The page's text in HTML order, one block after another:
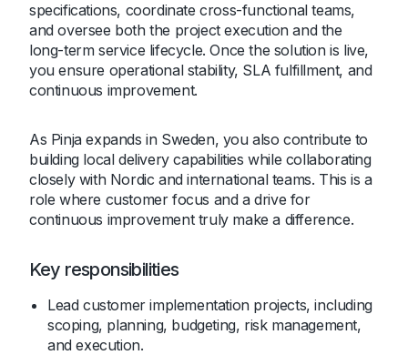
specifications, coordinate cross-functional teams,
and oversee both the project execution and the
long-term service lifecycle. Once the solution is live,
you ensure operational stability, SLA fulfillment, and
continuous improvement.
As Pinja expands in Sweden, you also contribute to
building local delivery capabilities while collaborating
closely with Nordic and international teams. This is a
role where customer focus and a drive for
continuous improvement truly make a difference.
Key responsibilities
Lead customer implementation projects, including
scoping, planning, budgeting, risk management,
and execution.